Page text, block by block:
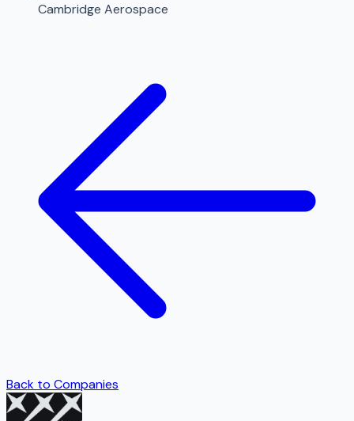
Cambridge Aerospace
Back to Companies